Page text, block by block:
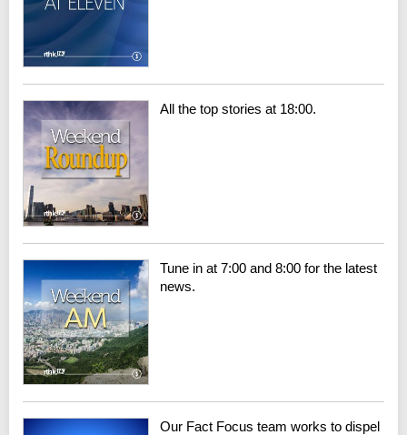
All the top stories at 18:00.
Tune in at 7:00 and 8:00 for the latest
news.
Our Fact Focus team works to dispel